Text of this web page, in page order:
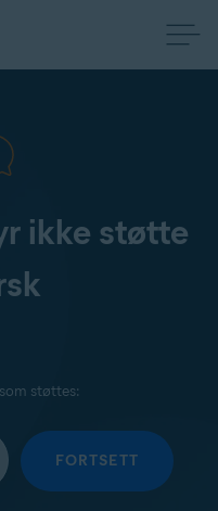
ikke støtte
støttes:
FORTSETT